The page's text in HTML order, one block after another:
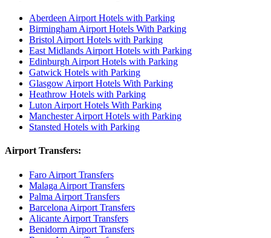
Aberdeen Airport Hotels with Parking
Birmingham Airport Hotels With Parking
Bristol Airport Hotels with Parking
East Midlands Airport Hotels with Parking
Edinburgh Airport Hotels with Parking
Gatwick Hotels with Parking
Glasgow Airport Hotels With Parking
Heathrow Hotels with Parking
Luton Airport Hotels With Parking
Manchester Airport Hotels with Parking
Stansted Hotels with Parking
Airport Transfers:
Faro Airport Transfers
Malaga Airport Transfers
Palma Airport Transfers
Barcelona Airport Transfers
Alicante Airport Transfers
Benidorm Airport Transfers